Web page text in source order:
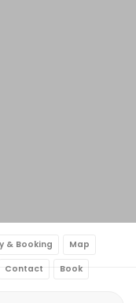
& Booking Map
Contact Book